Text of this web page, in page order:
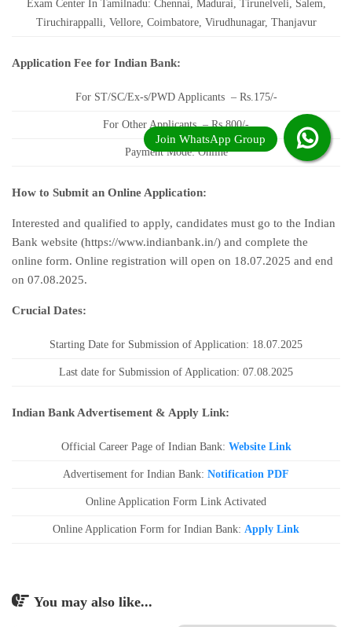
Exam Center In Tamilnadu: Chennai, Madurai, Tirunelveli, Salem,
Tiruchirappalli, Vellore, Coimbatore, Virudhunagar, Thanjavur
Application Fee for Indian Bank:
For ST/SC/Ex-s/PWD Applicants – Rs.175/-
For Other Applicants – Rs.800/-
Payment Mode: Online
How to Submit an Online Application:
Interested and qualified to apply, candidates must go to the Indian
Bank website (https://www.indianbank.in/) and complete the
online form. Online registration will open on 18.07.2025 and end
on 07.08.2025.
Crucial Dates:
Starting Date for Submission of Application: 18.07.2025
Last date for Submission of Application: 07.08.2025
Indian Bank Advertisement & Apply Link:
Official Career Page of Indian Bank: Website Link
Advertisement for Indian Bank: Notification PDF
Online Application Form Link Activated
Online Application Form for Indian Bank: Apply Link
You may also like...